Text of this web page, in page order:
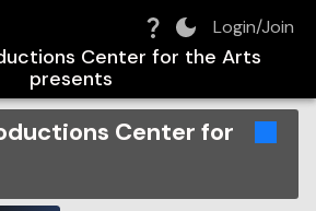
Login/Join
Center for the Arts
presents
Center for